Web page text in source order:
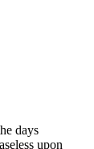
days
upon